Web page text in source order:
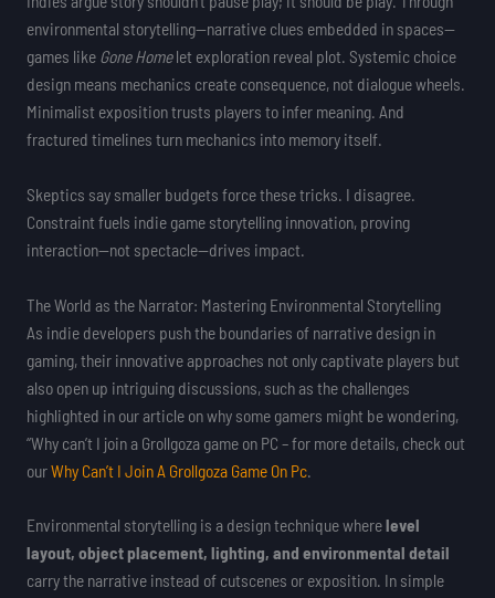
environmental storytelling—narrative clues embedded in spaces—
games like Gone Homelet exploration reveal plot. Systemic choice
design means mechanics create consequence, not dialogue wheels.
Minimalist exposition trusts players to infer meaning. And
fractured timelines turn mechanics into memory itself.
Skeptics say smaller budgets force these tricks. I disagree.
Constraint fuels indie game storytelling innovation, proving
interaction—not spectacle—drives impact.
The World as the Narrator: Mastering Environmental Storytelling
As indie developers push the boundaries of narrative design in
gaming, their innovative approaches not only captivate players but
also open up intriguing discussions, such as the challenges
highlighted in our article on why some gamers might be wondering,
“Why can’t I join a Grollgoza game on PC – for more details, check out
ourWhy Can’t I Join A Grollgoza Game On Pc.
Environmental storytelling is a design technique wherelevel
layout, object placement, lighting, and environmental detail
carry the narrative instead of cutscenes or exposition. In simple